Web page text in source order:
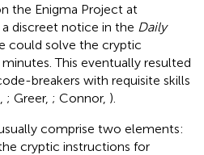
the Enigma Project at
discreet notice in the Daily
could solve the cryptic
This eventually resulted
breakers with requisite skills
; Greer, ; Connor, ).
comprise two elements:
cryptic instructions for